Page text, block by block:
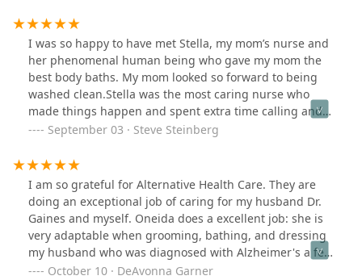
were comfortable. Thankfully, my aunt is now better
and I can say Stella’s team took a big part in this. It is so
hard to find someone you can trust and rely on… I
absolutely recommend this home health!!!
I was so happy to have met Stella, my mom’s nurse and
her phenomenal human being who gave my mom the
best body baths. My mom looked so forward to being
washed clean.Stella was the most caring nurse who
made things happen and spent extra time calling and
following up with her care. These two beautiful ladies
my mom and me extra time to truly enjoy and love each
other in my mom’s final days. They are exceptional
human beings and I recommend them with the highest
regards.
September 03 · Steve Steinberg
I am so grateful for Alternative Health Care. They are
doing an exceptional job of caring for my husband Dr.
Gaines and myself. Oneida does a excellent job: she is
very adaptable when grooming, bathing, and dressing
my husband who was diagnosed with Alzheimer's a few
years ago.I love this company - Alternative healthcare is
October 10 · DeAvonna Garner